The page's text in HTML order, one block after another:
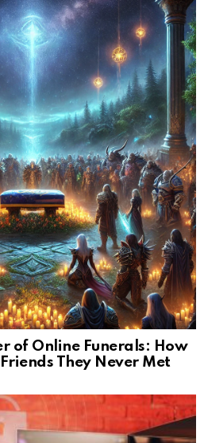
of Online Funerals: How
They Never Met